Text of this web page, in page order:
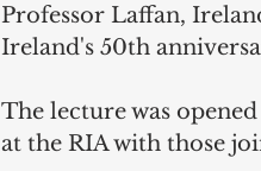
Professor Laffan,
Ireland's 50th
The lecture was
at the RIA with those